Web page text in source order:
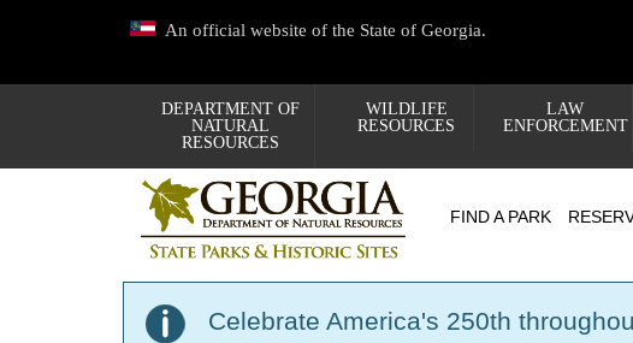
content
An official website of the State of Georgia.
DEPARTMENT OF
NATURAL
RESOURCES
WILDLIFE
RESOURCES
LAW
ENFORCEMENT
FIND A PARK
Celebrate America's 250th